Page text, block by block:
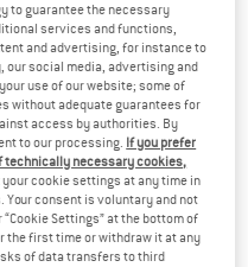
XL XXL
to guarantee the necessary
services and functions,
and advertising, for instance to
our social media, advertising and
use of our website; some of
without adequate guarantees for
access by authorities. By
to our processing. If you prefer
technically necessary cookies,
your cookie settings at any time in
consent is voluntary and not
Settings” at the bottom of
the first time or withdraw it at any
of data transfers to third